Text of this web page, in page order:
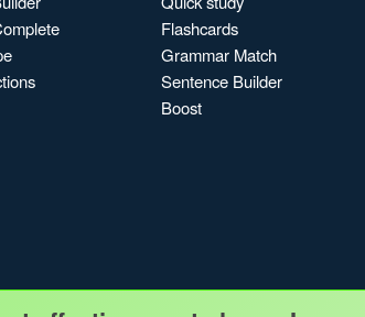
Flashcards
Grammar Match
Sentence Builder
Boost